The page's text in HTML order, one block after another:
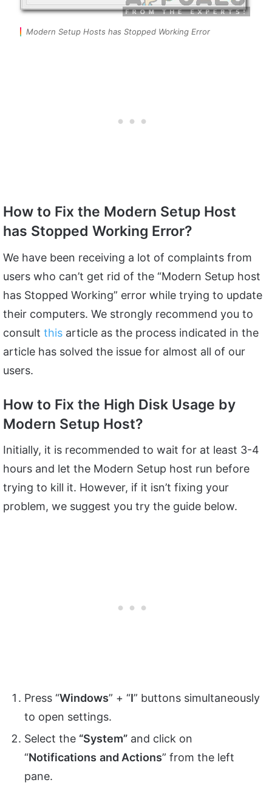
Modern Setup Hosts has Stopped Working Error
How to Fix the Modern Setup Host
has Stopped Working Error?
We have been receiving a lot of complaints from
users who can’t get rid of the “Modern Setup host
has Stopped Working” error while trying to update
their computers. We strongly recommend you to
consult this article as the process indicated in the
article has solved the issue for almost all of our
users.
How to Fix the High Disk Usage by
Modern Setup Host?
Initially, it is recommended to wait for at least 3-4
hours and let the Modern Setup host run before
trying to kill it. However, if it isn’t fixing your
problem, we suggest you try the guide below.
Press “Windows” + “I” buttons simultaneously
to open settings.
Select the “System” and click on
“Notifications and Actions” from the left
pane.